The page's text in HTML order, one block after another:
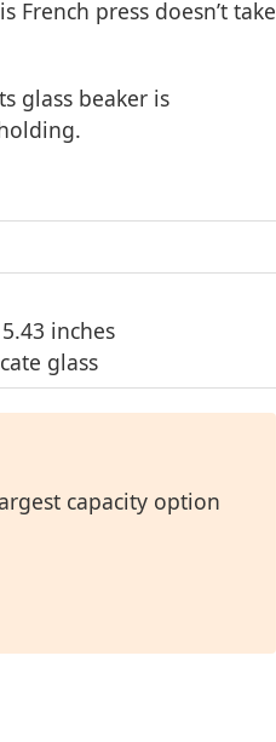
press doesn’t take
glass beaker is
inches
glass
capacity option